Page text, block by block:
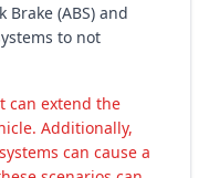
(ABS) and
to not
can extend the
Additionally,
can cause a